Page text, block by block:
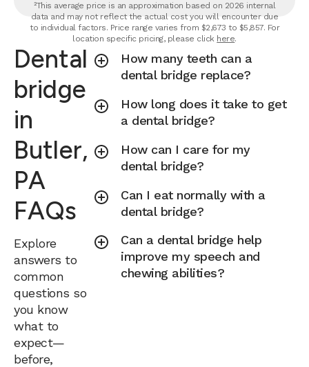
²This average price is an approximation based on 2026 internal
data and may not reflect the actual cost you will encounter due
to individual factors. Price range varies from $2,673 to $5,857. For
location specific pricing, please click here.
Dental
bridge
in
Butler,
PA
FAQs
Explore
answers to
common
questions so
you know
what to
expect—
before,
How many teeth can a
dental bridge replace?
How long does it take to get
a dental bridge?
How can I care for my
dental bridge?
Can I eat normally with a
dental bridge?
Can a dental bridge help
improve my speech and
chewing abilities?